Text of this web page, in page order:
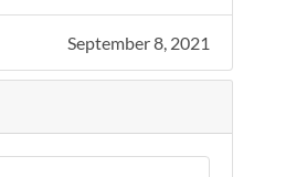
September 8, 2021